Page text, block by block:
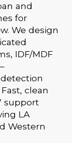
and
for
We design
IDF/MDF
clean
support
LA
Western